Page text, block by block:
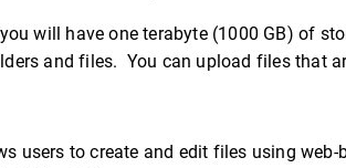
will have one terabyte (1000 GB) of
and files. You can upload files that
to create and edit files using web-